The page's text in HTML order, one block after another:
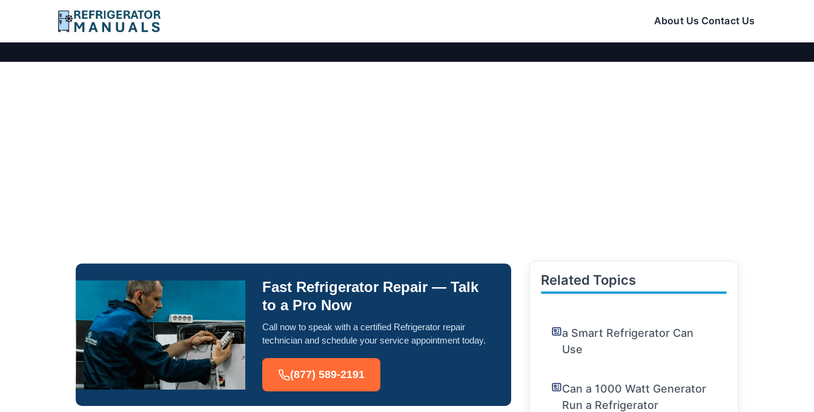
About Us Contact Us
Fast Refrigerator Repair — Talk
to a Pro Now
Call now to speak with a certified Refrigerator repair
technician and schedule your service appointment today.
(877) 589-2191
Related Topics
a Smart Refrigerator Can
Use
Can a 1000 Watt Generator
Run a Refrigerator